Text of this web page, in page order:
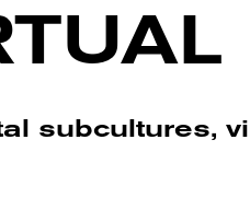
subcultures,